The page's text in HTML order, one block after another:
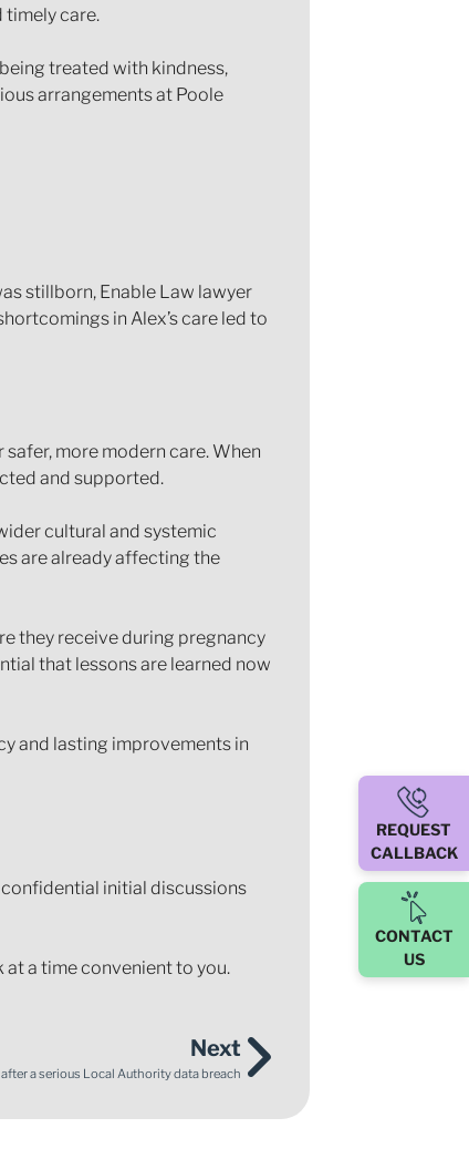
timely care.
treated with kindness,
arrangements at Poole
stillborn, Enable Law lawyer
in Alex’s care led to
more modern care. When
and supported.
cultural and systemic
are already affecting the
they receive during pregnancy
that lessons are learned now
and lasting improvements in
initial discussions
at a time convenient to you.
Next
a serious Local Authority data breach
REQUEST
CALLBACK
CONTACT
US